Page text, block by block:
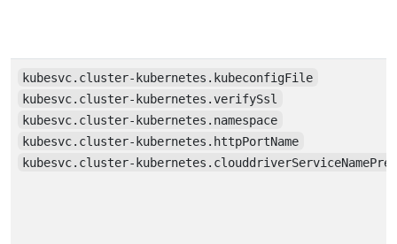
kubesvc.cluster-kubernetes.kubeconfigFile
kubesvc.cluster-kubernetes.verifySsl
kubesvc.cluster-kubernetes.namespace
kubesvc.cluster-kubernetes.httpPortName
kubesvc.cluster-